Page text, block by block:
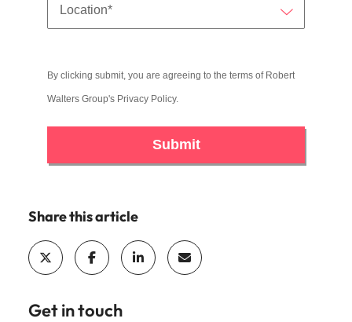
By clicking submit, you are agreeing to the terms of Robert
Walters Group's Privacy Policy.
Submit
Share this article
Get in touch